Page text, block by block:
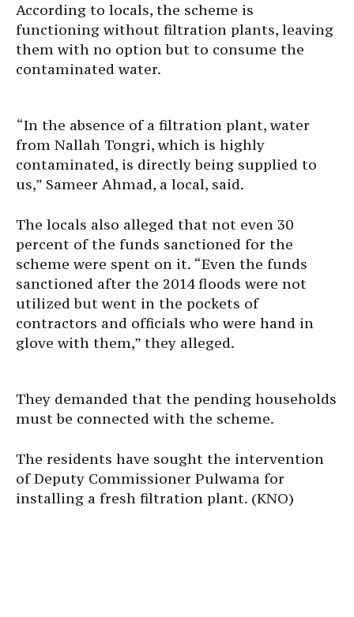
According to locals, the scheme is
functioning without filtration plants, leaving
them with no option but to consume the
contaminated water.
“In the absence of a filtration plant, water
from Nallah Tongri, which is highly
contaminated, is directly being supplied to
us,” Sameer Ahmad, a local, said.
The locals also alleged that not even 30
percent of the funds sanctioned for the
scheme were spent on it. “Even the funds
sanctioned after the 2014 floods were not
utilized but went in the pockets of
contractors and officials who were hand in
glove with them,” they alleged.
They demanded that the pending households
must be connected with the scheme.
The residents have sought the intervention
of Deputy Commissioner Pulwama for
installing a fresh filtration plant. (KNO)